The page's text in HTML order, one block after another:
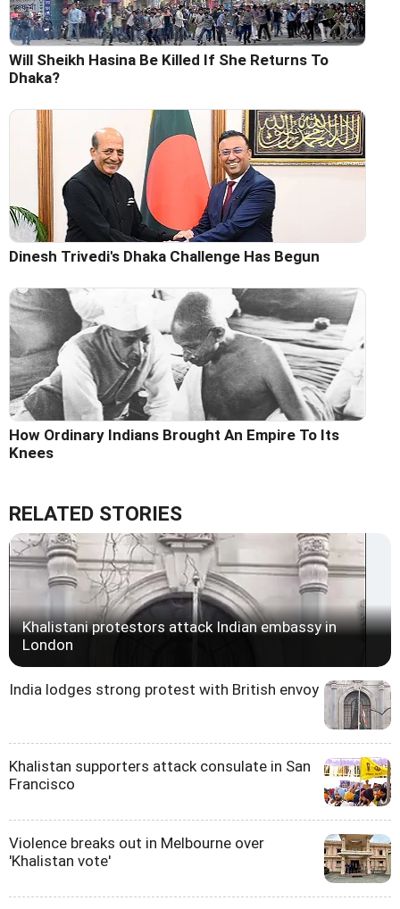
Will Sheikh Hasina Be Killed If She Returns To
Dhaka?
Dinesh Trivedi's Dhaka Challenge Has Begun
How Ordinary Indians Brought An Empire To Its
Knees
RELATED STORIES
Khalistani protestors attack Indian embassy in
London
India lodges strong protest with British envoy
Khalistan supporters attack consulate in San
Francisco
Violence breaks out in Melbourne over
'Khalistan vote'